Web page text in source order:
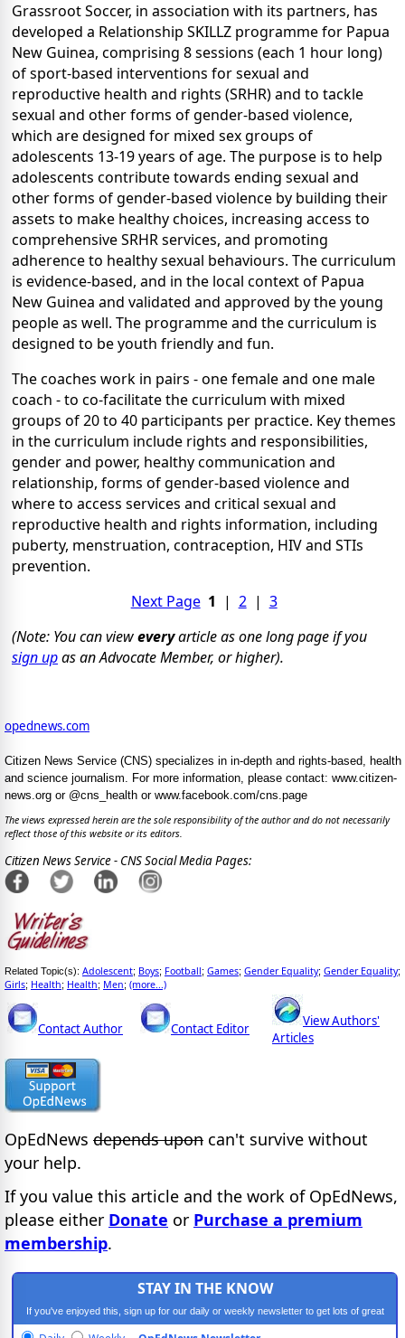
Grassroot Soccer, in association with its partners, has
developed a Relationship SKILLZ programme for Papua
New Guinea, comprising 8 sessions (each 1 hour long)
of sport-based interventions for sexual and
reproductive health and rights (SRHR) and to tackle
sexual and other forms of gender-based violence,
which are designed for mixed sex groups of
adolescents 13-19 years of age. The purpose is to help
adolescents contribute towards ending sexual and
other forms of gender-based violence by building their
assets to make healthy choices, increasing access to
comprehensive SRHR services, and promoting
adherence to healthy sexual behaviours. The curriculum
is evidence-based, and in the local context of Papua
New Guinea and validated and approved by the young
people as well. The programme and the curriculum is
designed to be youth friendly and fun.
The coaches work in pairs - one female and one male
coach - to co-facilitate the curriculum with mixed
groups of 20 to 40 participants per practice. Key themes
in the curriculum include rights and responsibilities,
gender and power, healthy communication and
relationship, forms of gender-based violence and
where to access services and critical sexual and
reproductive health and rights information, including
puberty, menstruation, contraception, HIV and STIs
prevention.
Next Page 1 | 2| 3
(Note: You can vieweveryarticle as one long page if you
sign upas an Advocate Member, or higher).
opednews.com
Citizen News Service (CNS) specializes in in-depth and rights-based, health
and science journalism. For more information, please contact: www.citizen-
news.org or @cns_health or www.facebook.com/cns.page
The views expressed herein are the sole responsibility of the author and do not necessarily
reflect those of this website or its editors.
Citizen News Service - CNS Social Media Pages:
Related Topic(s): Adolescent; Boys; Football; Games; Gender Equality; Gender Equality;
Girls; Health; Health; Men; (more...)
Contact Author Contact Editor
View Authors'
Articles
OpEdNews depends upon can't survive without
your help.
If you value this article and the work of OpEdNews,
please either Donate or Purchase a premium
membership.
STAY IN THE KNOW
If you've enjoyed this, sign up for our daily or weekly newsletter to get lots of great
progressive content.